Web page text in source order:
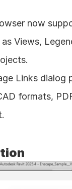
now
Views,
Links dialog
formats,